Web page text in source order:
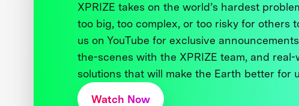
XPRIZE takes on the world’s hardest
too big, too complex, or too risky for others
us on YouTube for exclusive
the-scenes with the XPRIZE team, and real-
solutions that will make the Earth better for
Watch Now